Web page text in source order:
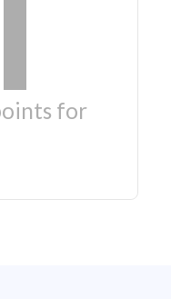
for